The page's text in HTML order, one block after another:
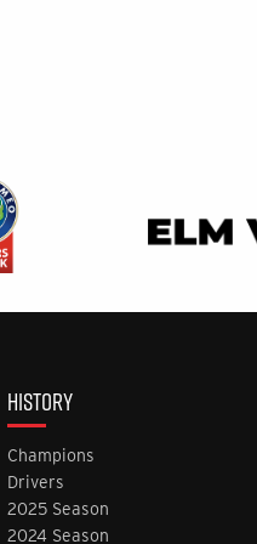
HISTORY
Champions
Drivers
2025 Season
2024 Season